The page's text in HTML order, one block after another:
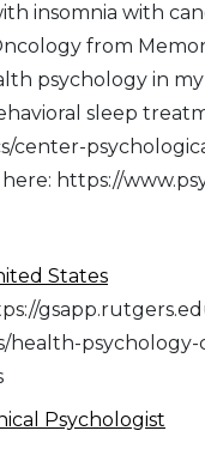
insomnia with
from
psychology in
sleep
center-
https://
States
health-psychology-
Psychologist